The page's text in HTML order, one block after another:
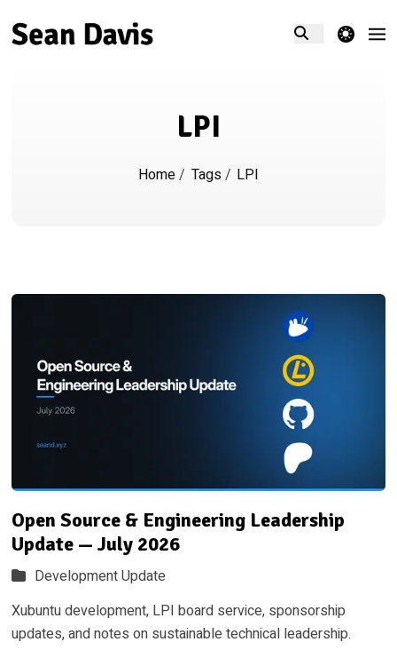
theme switcher
LPI
Home/ Tags/ LPI
Open Source & Engineering Leadership
Update — July 2026
Development Update
Xubuntu development, LPI board service, sponsorship
updates, and notes on sustainable technical leadership.